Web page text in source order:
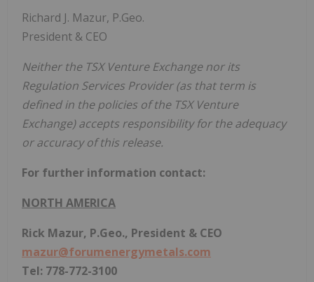
Richard J. Mazur, P.Geo.
President & CEO
Neither the TSX Venture Exchange nor its
Regulation Services Provider (as that term is
defined in the policies of the TSX Venture
Exchange) accepts responsibility for the adequacy
or accuracy of this release.
For further information contact:
NORTH AMERICA
Rick Mazur, P.Geo., President & CEO
mazur@forumenergymetals.com
Tel: 778-772-3100